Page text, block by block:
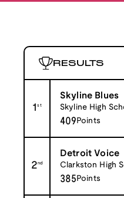
RESULTS
1st
Skyline Blues
Skyline High
409 Points
2nd
Detroit Voice
Clarkston High
385 Points